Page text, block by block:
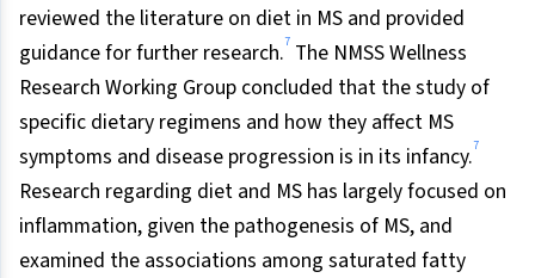
reviewed the literature on diet in MS and provided
guidance for further research.7 The NMSS Wellness
Research Working Group concluded that the study of
specific dietary regimens and how they affect MS
symptoms and disease progression is in its infancy.7
Research regarding diet and MS has largely focused on
inflammation, given the pathogenesis of MS, and
examined the associations among saturated fatty